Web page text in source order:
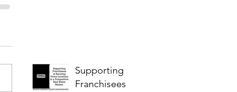
Supporting
Franchisees